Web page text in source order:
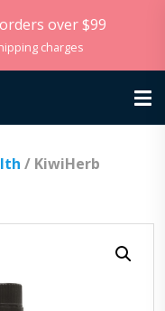
over $99
charges
/ KiwiHerb